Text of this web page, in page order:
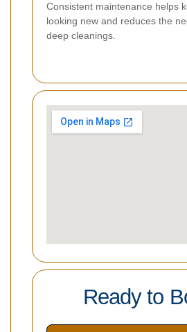
Consistent maintenance helps
looking new and reduces the
deep cleanings.
Ready to